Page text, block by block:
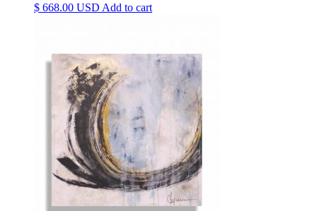
$ 668.00 Add to cart